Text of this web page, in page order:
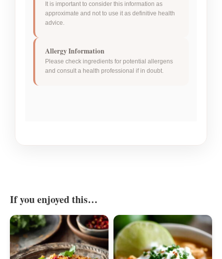
It is important to consider this information as
approximate and not to use it as definitive health
advice.
Allergy Information
Please check ingredients for potential allergens
and consult a health professional if in doubt.
If you enjoyed this…